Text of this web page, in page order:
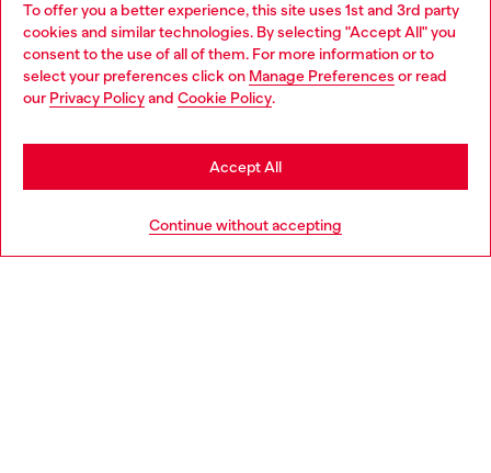
To offer you a better experience, this site uses 1st and 3rd party
cookies and similar technologies. By selecting "Accept All" you
consent to the use of all of them. For more information or to
select your preferences click on Manage Preferences or read
our Privacy Policyand Cookie Policy.
Continue without accepting
Accept All
Discover all our services, both online and in store.
Discover more
Choose your location
You are currently browsing Ireland website, but it seems you
may be based in United States